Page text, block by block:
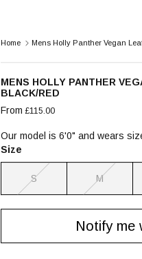
Home Mens Holly Panther Vegan
MENS HOLLY PANTHER
BLACK/RED
From £115.00
Our model is 6'0" and wears
Size
S M
Notify me